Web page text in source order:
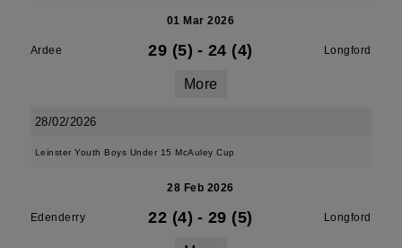
01 Mar 2026
Ardee 29 (5) - 24 (4) Longford
More
28/02/2026
Leinster Youth Boys Under 15 McAuley Cup
28 Feb 2026
Edenderry 22 (4) - 29 (5) Longford